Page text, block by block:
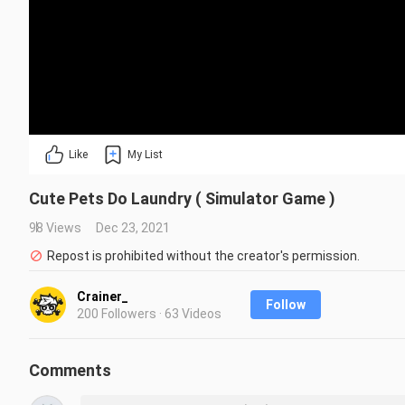
Like My List
Cute Pets Do Laundry ( Simulator Game )
98 Views
Dec 23, 2021
Repost is prohibited without the creator's permission.
Crainer_
200 Followers · 63 Videos
Follow
Comments